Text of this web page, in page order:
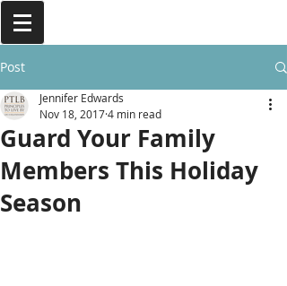
Post
Guard Your Family
Members This Holiday
Season
Jennifer Edwards
Nov 18, 20174 min read